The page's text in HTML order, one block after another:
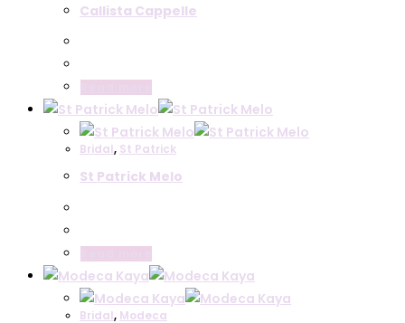
Callista Cappelle
Bridal, St Patrick
St Patrick Melo
Bridal, Modeca